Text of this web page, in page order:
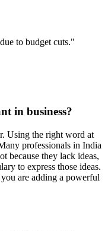
to budget cuts."
in business?
Using the right word at
professionals in India
because they lack ideas,
to express those ideas.
are adding a powerful